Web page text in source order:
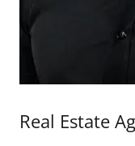
Real Estate